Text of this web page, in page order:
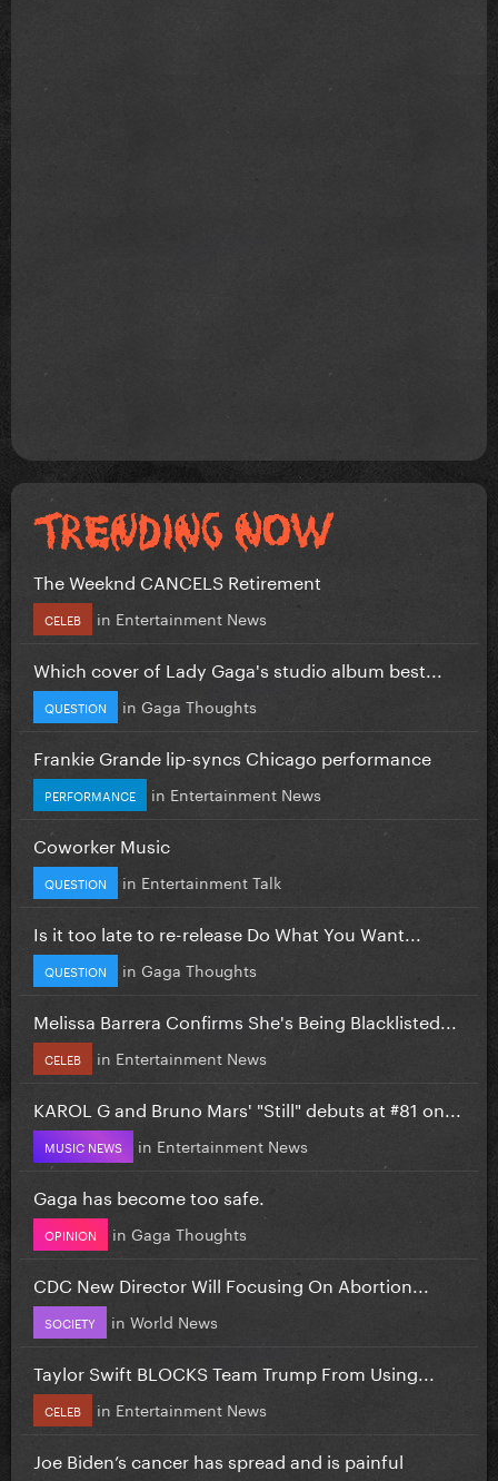
The Weeknd CANCELS Retirement
CELEB in Entertainment News
Which cover of Lady Gaga's studio album best...
QUESTION in Gaga Thoughts
Frankie Grande lip-syncs Chicago performance
PERFORMANCE in Entertainment News
Coworker Music
QUESTION in Entertainment Talk
Is it too late to re-release Do What You Want...
QUESTION in Gaga Thoughts
Melissa Barrera Confirms She's Being Blacklisted...
CELEB in Entertainment News
KAROL G and Bruno Mars' "Still" debuts at #81 on...
MUSIC NEWS in Entertainment News
Gaga has become too safe.
OPINION in Gaga Thoughts
CDC New Director Will Focusing On Abortion...
SOCIETY in World News
Taylor Swift BLOCKS Team Trump From Using...
CELEB in Entertainment News
Joe Biden’s cancer has spread and is painful